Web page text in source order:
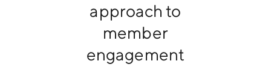
approach to
member
engagement